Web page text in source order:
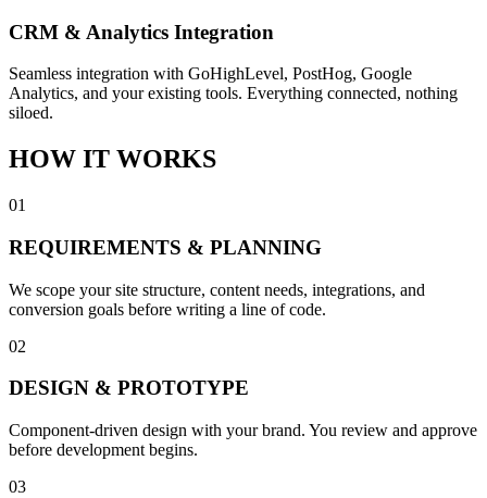
CRM & Analytics Integration
Seamless integration with GoHighLevel, PostHog, Google
Analytics, and your existing tools. Everything connected, nothing
siloed.
HOW IT WORKS
01
REQUIREMENTS & PLANNING
We scope your site structure, content needs, integrations, and
conversion goals before writing a line of code.
02
DESIGN & PROTOTYPE
Component-driven design with your brand. You review and approve
before development begins.
03